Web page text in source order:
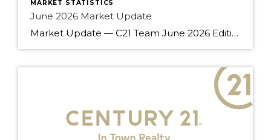
MARKET STATISTICS
June 2026 Market Update
Market Update — C21 Team June 2026 Edition Team — summer’s off to a good start. June brought gains across every property type compared to last year, a rare all-around move that’s worth understanding before your next client conversation. Here’s what the numbers say. Market Snapshot June 2026 at a Glance 14.6% Sales-to-Active Ratio Balanced Market 2,390 […]